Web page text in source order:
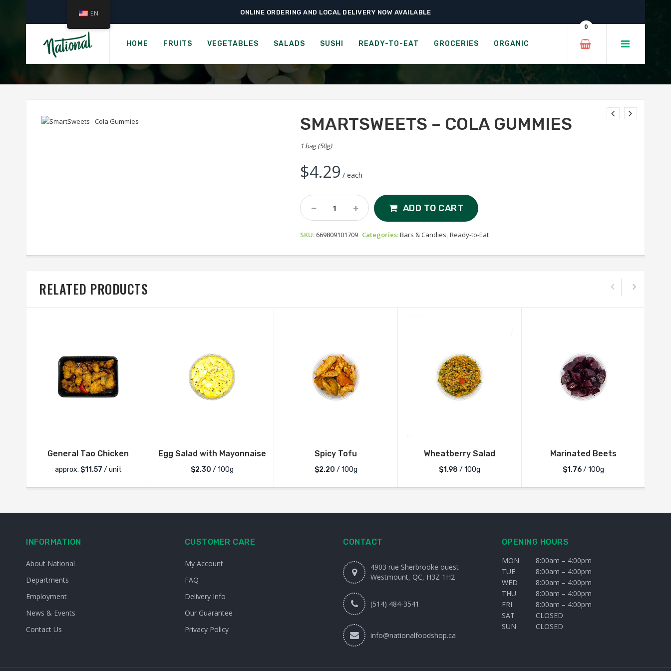
ONLINE ORDERING AND LOCAL DELIVERY NOW AVAILABLE
HOME FRUITS VEGETABLES SALADS SUSHI READY-TO-EAT GROCERIES ORGANIC
0
Home › Ready-to-Eat › Bars & Candies › SmartSweets – Cola Gummies
SMARTSWEETS - SWEET FISH
SMARTSWEETS – COLA GUMMIES
1 bag (50g)
$4.29 / each
SmartSweets
-
Gummies
ADD TO CART
SKU: 669809101709 Categories:Bars & Candies,Ready-to-Eat
RELATED PRODUCTS
General Tao Chicken
approx. $11.57 / unit
Egg Salad with Mayonnaise
$2.30 / 100g
Spicy Tofu
$2.20 / 100g
Wheatberry Salad
$1.98 / 100g
Marinated Beets
$1.76/ 100g
INFORMATION
About National
Departments
Employment
News & Events
Contact Us
CUSTOMER CARE
My Account
FAQ
Delivery Info
Our Guarantee
Privacy Policy
CONTACT
4903 rue Sherbrooke ouest
Westmount, QC, H3Z 1H2
(514) 484-3541
info@nationalfoodshop.ca
OPENING HOURS
MON
8:00am – 4:00pm
TUE
8:00am – 4:00pm
WED
8:00am – 4:00pm
THU
8:00am – 4:00pm
FRI
8:00am – 4:00pm
SAT
CLOSED
SUN
CLOSED
EN